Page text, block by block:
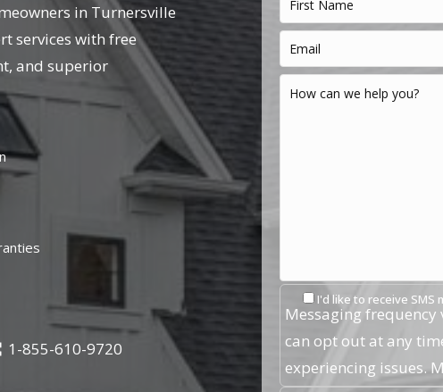
in Turnersville
services with free
and superior
1-855-610-9720
I'd like to receive SMS
Messaging frequency
can opt out at any
experiencing issues.